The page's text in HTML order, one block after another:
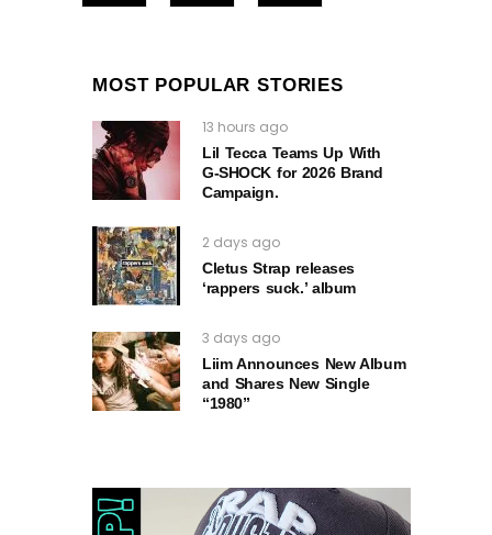
MOST POPULAR STORIES
13 hours ago
Lil Tecca Teams Up With
G‑SHOCK for 2026 Brand
Campaign.
2 days ago
Cletus Strap releases
‘rappers suck.’ album
3 days ago
Liim Announces New Album
and Shares New Single
“1980”